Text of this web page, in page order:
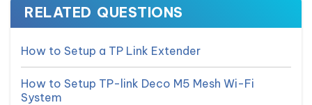
RELATED QUESTIONS
How to Setup a TP Link Extender
How to Setup TP-link Deco M5 Mesh Wi-Fi
System